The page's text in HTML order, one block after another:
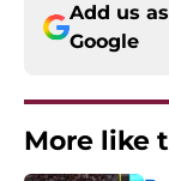
Add us
Google
More like